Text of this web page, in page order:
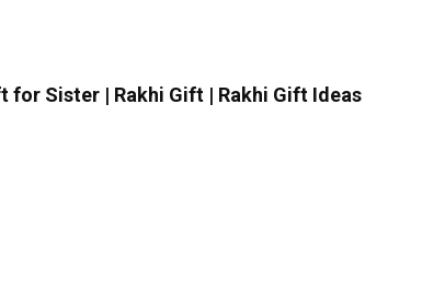
for Sister | Rakhi Gift | Rakhi Gift Ideas